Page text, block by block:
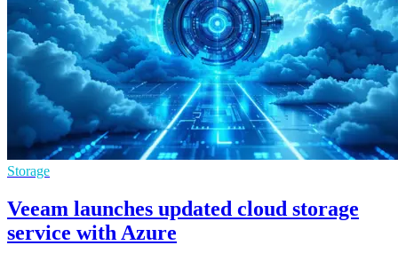
Storage
Veeam launches updated cloud storage
service with Azure